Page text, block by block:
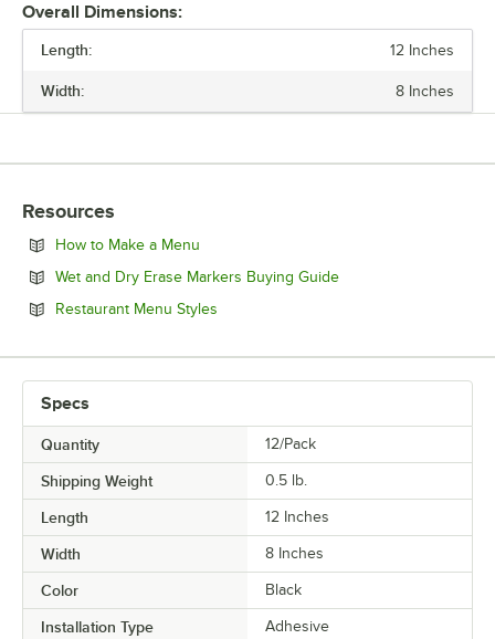
Overall Dimensions:
Length: 12 Inches
Width: 8 Inches
Resources
How to Make a Menu
Wet and Dry Erase Markers Buying GuideOpens in new tab
Restaurant Menu Styles
Specs
Quantity 12/Pack
Shipping Weight 0.5 lb.
Length 12 Inches
Width 8 Inches
Color Black
Installation Type Adhesive